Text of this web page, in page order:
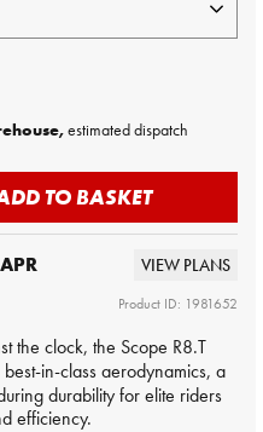
estimated dispatch
TO BASKET
VIEW PLANS
Product ID: 1981652
the clock, the Scope R8.T
in-class aerodynamics, a
durability for elite riders
efficiency.